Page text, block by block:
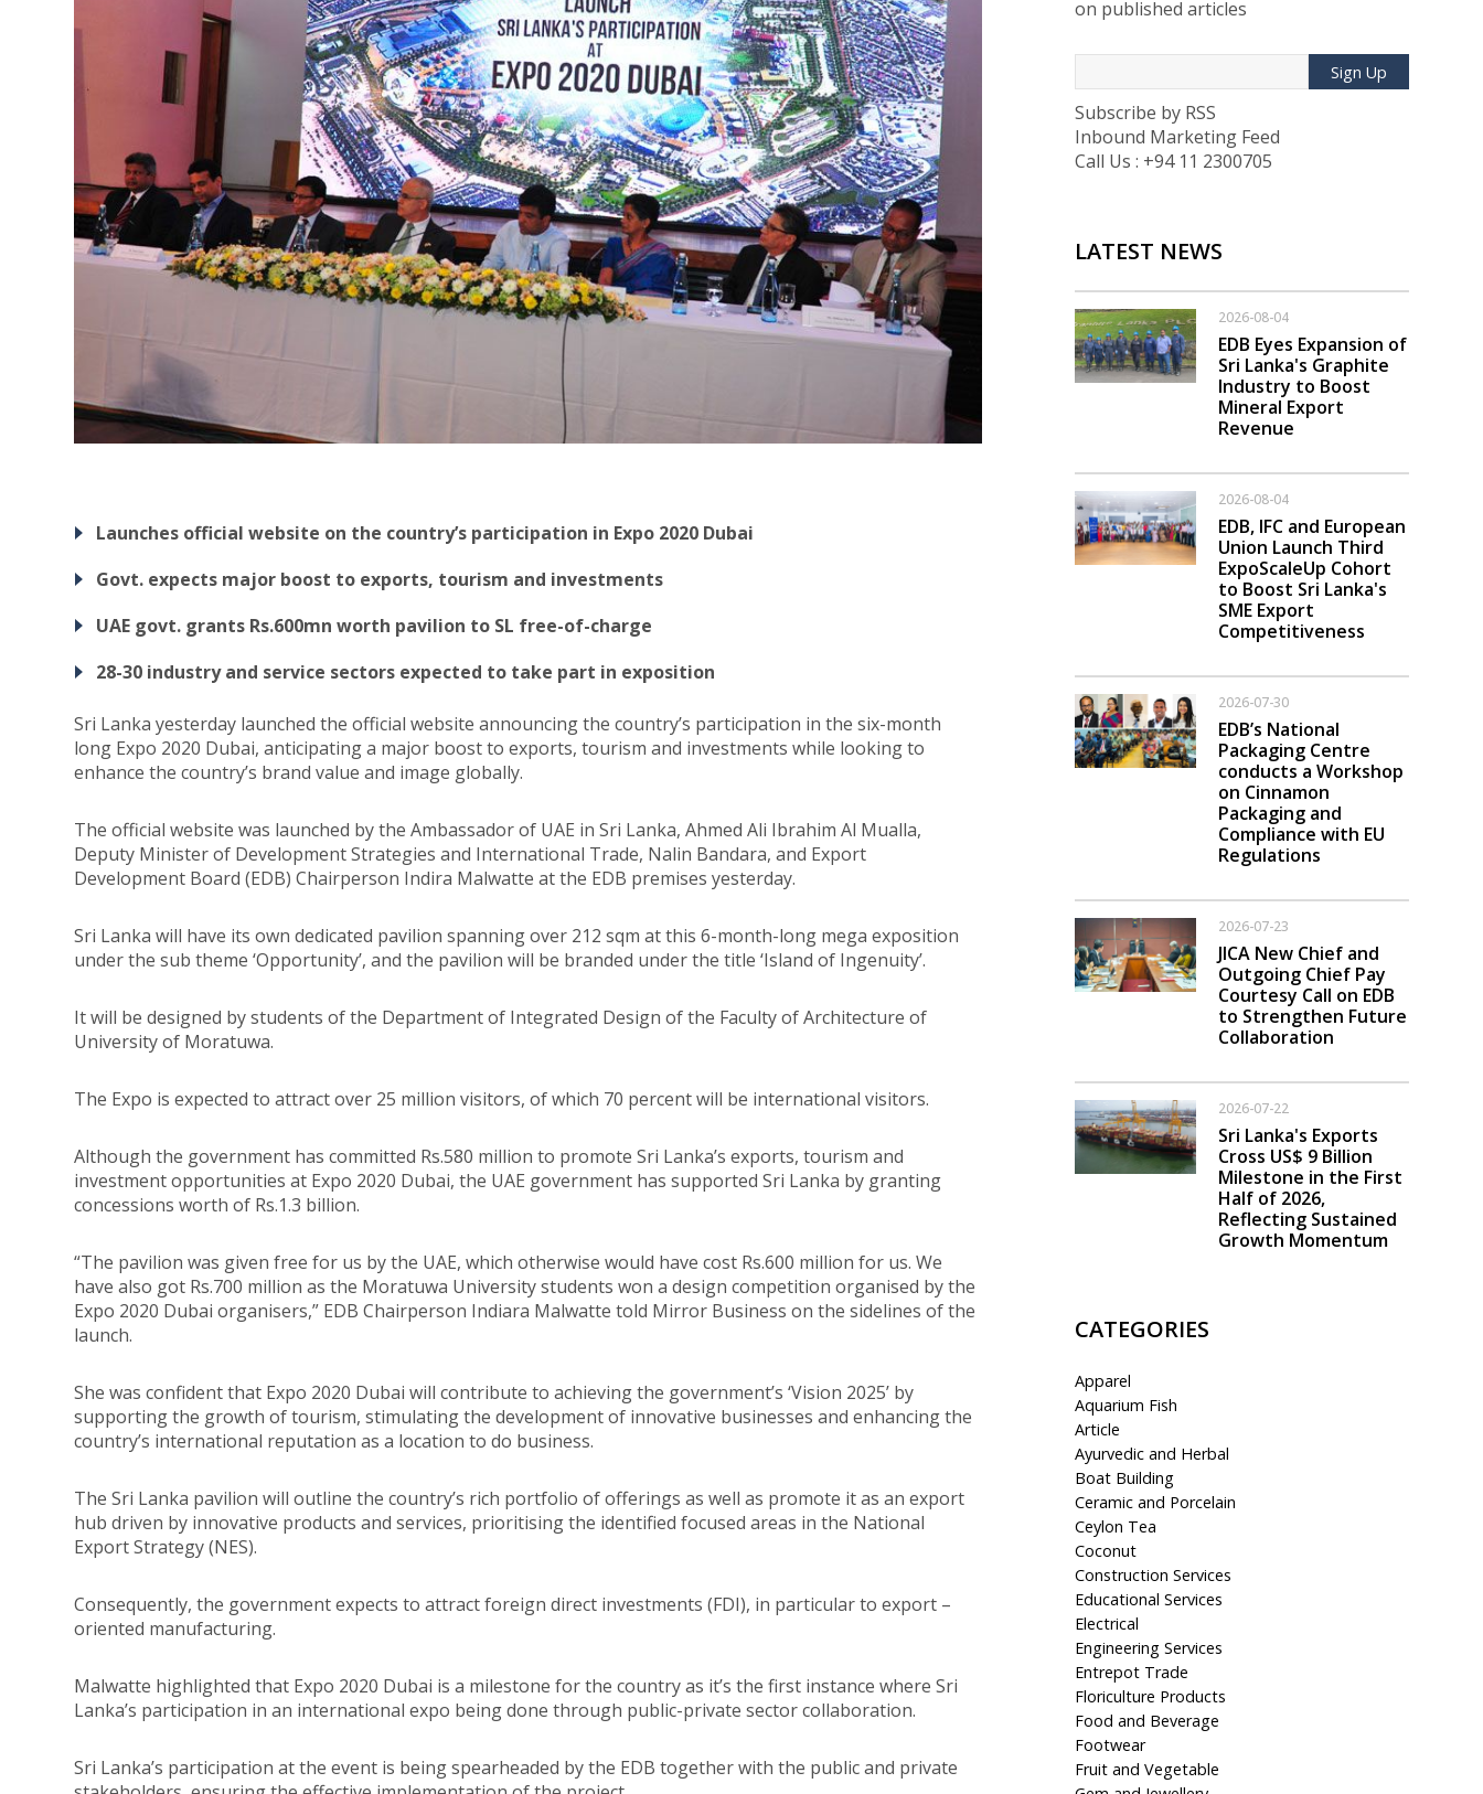
Launches official website on the country’s participation in Expo 2020 Dubai
Govt. expects major boost to exports, tourism and investments
UAE govt. grants Rs.600mn worth pavilion to SL free-of-charge
28-30 industry and service sectors expected to take part in exposition
Sri Lanka yesterday launched the official website announcing the country’s participation in the six-month
long Expo 2020 Dubai, anticipating a major boost to exports, tourism and investments while looking to
enhance the country’s brand value and image globally.
The official website was launched by the Ambassador of UAE in Sri Lanka, Ahmed Ali Ibrahim Al Mualla,
Deputy Minister of Development Strategies and International Trade, Nalin Bandara, and Export
Development Board (EDB) Chairperson Indira Malwatte at the EDB premises yesterday.
Sri Lanka will have its own dedicated pavilion spanning over 212 sqm at this 6-month-long mega exposition
under the sub theme ‘Opportunity’, and the pavilion will be branded under the title ‘Island of Ingenuity’.
It will be designed by students of the Department of Integrated Design of the Faculty of Architecture of
University of Moratuwa.
The Expo is expected to attract over 25 million visitors, of which 70 percent will be international visitors.
Although the government has committed Rs.580 million to promote Sri Lanka’s exports, tourism and
investment opportunities at Expo 2020 Dubai, the UAE government has supported Sri Lanka by granting
concessions worth of Rs.1.3 billion.
“The pavilion was given free for us by the UAE, which otherwise would have cost Rs.600 million for us. We
have also got Rs.700 million as the Moratuwa University students won a design competition organised by the
Expo 2020 Dubai organisers,” EDB Chairperson Indiara Malwatte told Mirror Business on the sidelines of the
launch.
She was confident that Expo 2020 Dubai will contribute to achieving the government’s ‘Vision 2025’ by
supporting the growth of tourism, stimulating the development of innovative businesses and enhancing the
country’s international reputation as a location to do business.
The Sri Lanka pavilion will outline the country’s rich portfolio of offerings as well as promote it as an export
hub driven by innovative products and services, prioritising the identified focused areas in the National
Export Strategy (NES).
Consequently, the government expects to attract foreign direct investments (FDI), in particular to export –
oriented manufacturing.
Malwatte highlighted that Expo 2020 Dubai is a milestone for the country as it’s the first instance where Sri
Lanka’s participation in an international expo being done through public-private sector collaboration.
Sri Lanka’s participation at the event is being spearheaded by the EDB together with the public and private
on published articles
Sign Up
Subscribe by RSS
Inbound Marketing Feed
Call Us : +94 11 2300705
LATEST NEWS
2026-08-04
EDB Eyes Expansion of
Sri Lanka's Graphite
Industry to Boost
Mineral Export
Revenue
2026-08-04
EDB, IFC and European
Union Launch Third
ExpoScaleUp Cohort
to Boost Sri Lanka's
SME Export
Competitiveness
2026-07-30
EDB’s National
Packaging Centre
conducts a Workshop
on Cinnamon
Packaging and
Compliance with EU
Regulations
2026-07-23
JICA New Chief and
Outgoing Chief Pay
Courtesy Call on EDB
to Strengthen Future
Collaboration
2026-07-22
Sri Lanka's Exports
Cross US$ 9 Billion
Milestone in the First
Half of 2026,
Reflecting Sustained
Growth Momentum
CATEGORIES
Apparel
Aquarium Fish
Article
Ayurvedic and Herbal
Boat Building
Ceramic and Porcelain
Ceylon Tea
Coconut
Construction Services
Educational Services
Electrical
Engineering Services
Entrepot Trade
Floriculture Products
Food and Beverage
Footwear
Fruit and Vegetable